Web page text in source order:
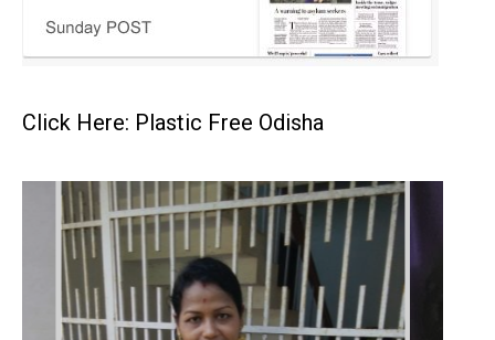
Click Here: Plastic Free Odisha